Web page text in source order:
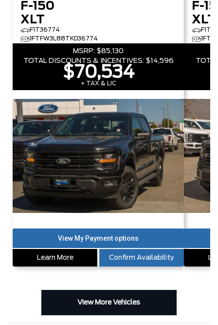
F-150
XLT
F1T36774
1FTFW3L88TKD36774
MSRP: $85,130
TOTAL DISCOUNTS & INCENTIVES: $14,596
$70,534
+ TAX & LIC
Learn More Confirm Availability
F-
XLT
View More Vehicles